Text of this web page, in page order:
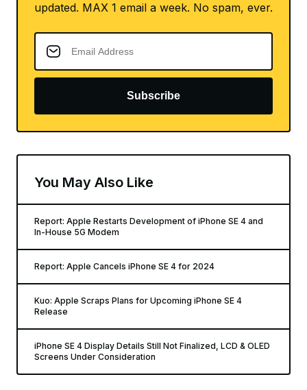
updated. MAX 1 email a week. No spam, ever.
Subscribe
You May Also Like
Report: Apple Restarts Development of iPhone SE 4 and
In-House 5G Modem
Report: Apple Cancels iPhone SE 4 for 2024
Kuo: Apple Scraps Plans for Upcoming iPhone SE 4
Release
iPhone SE 4 Display Details Still Not Finalized, LCD & OLED
Screens Under Consideration